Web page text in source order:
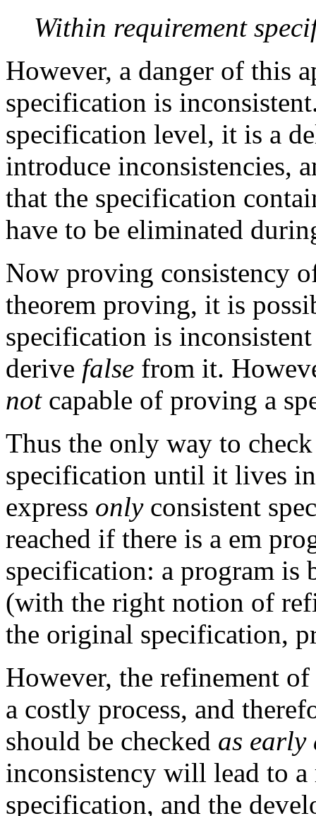
Within requirement
However, a danger of this
specification is
specification level, it is a
introduce inconsistencies,
that the specification
have to be eliminated
Now proving consistency
theorem proving, it is
specification is
derive false from it.
notcapable of proving a
Thus the only way to
specification until it lives
express onlyconsistent
reached if there is a em
specification: a program is
(with the right notion of
the original specification,
However, the refinement
a costly process, and
should be checked as early
inconsistency will lead to
specification, and the